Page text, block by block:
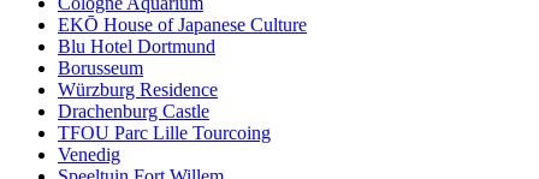
EKŌ House of Japanese Culture
Blu Hotel Dortmund
Borusseum
Würzburg Residence
Drachenburg Castle
TFOU Parc Lille Tourcoing
Venedig